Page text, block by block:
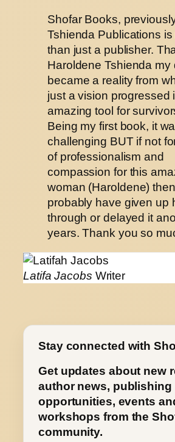
Shofar Books,
Tshienda Publications is
than just a publisher.
Haroldene Tshienda my
became a reality from
just a vision progressed
amazing tool for
Being my first book, it
challenging BUT if not
of professionalism and
compassion for this
woman (Haroldene)
probably have given up
through or delayed it
years. Thank you so
Latifa Jacobs Writer
Stay connected with
Get updates about new
author news, publishing
opportunities, events
workshops from the
community.